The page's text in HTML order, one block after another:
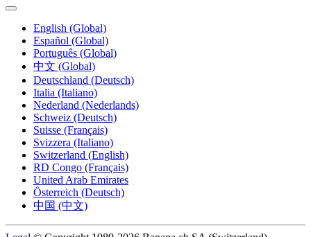
English (Global)
Español (Global)
Português (Global)
中文 (Global)
Deutschland (Deutsch)
Italia (Italiano)
Nederland (Nederlands)
Schweiz (Deutsch)
Suisse (Français)
Svizzera (Italiano)
Switzerland (English)
RD Congo (Français)
United Arab Emirates
Österreich (Deutsch)
中国 (中文)